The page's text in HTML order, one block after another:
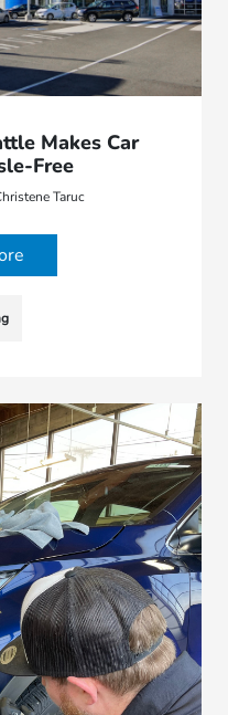
Makes Car
Free
Taruc